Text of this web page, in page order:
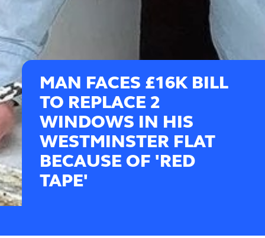
MAN FACES £16K BILL
TO REPLACE 2
WINDOWS IN HIS
WESTMINSTER FLAT
BECAUSE OF 'RED
TAPE'